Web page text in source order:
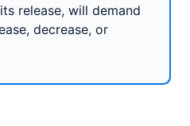
release, will demand
decrease, or